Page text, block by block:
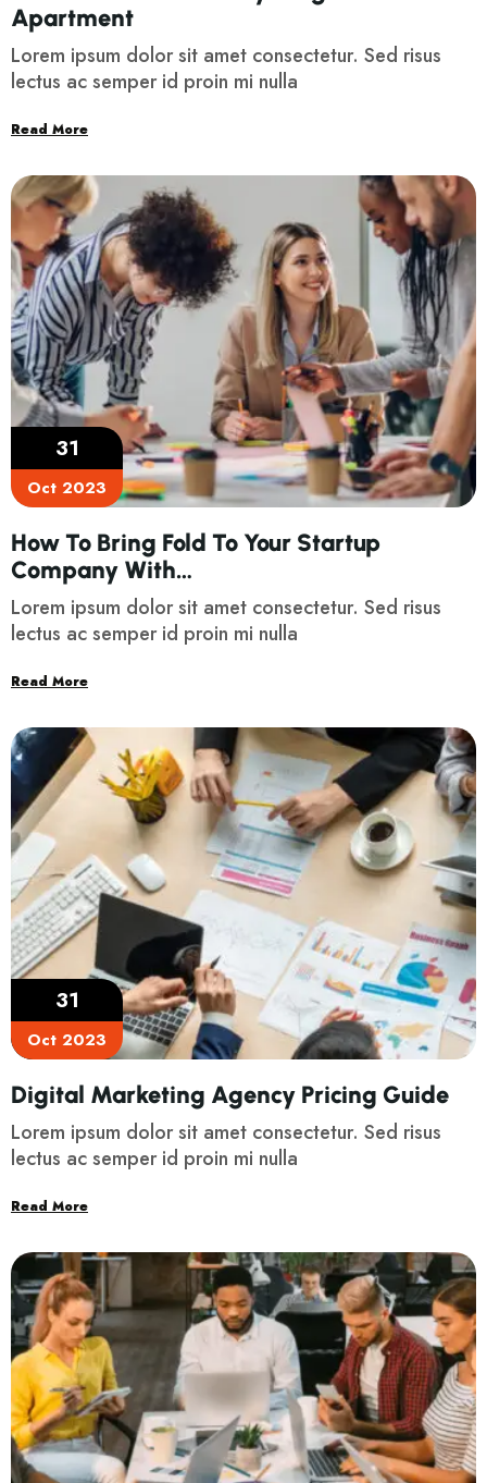
Apartment
Lorem ipsum dolor sit amet consectetur. Sed risus
lectus ac semper id proin mi nulla
Read More
31
Oct 2023
How To Bring Fold To Your Startup
Company With…
Lorem ipsum dolor sit amet consectetur. Sed risus
lectus ac semper id proin mi nulla
Read More
31
Oct 2023
Digital Marketing Agency Pricing Guide
Lorem ipsum dolor sit amet consectetur. Sed risus
lectus ac semper id proin mi nulla
Read More